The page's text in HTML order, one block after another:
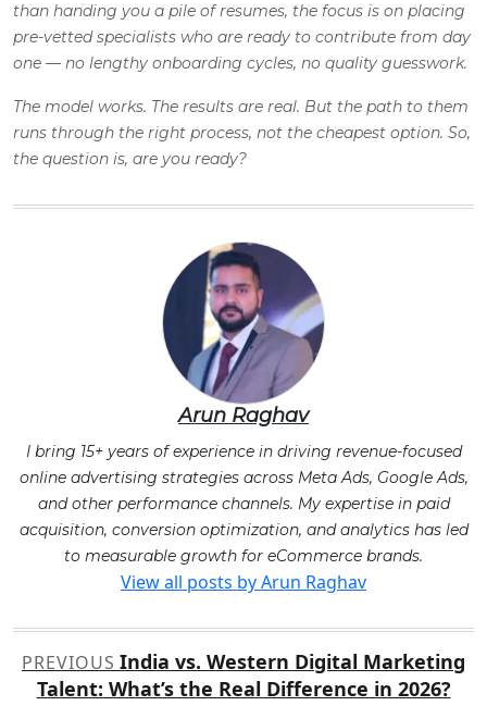
than handing you a pile of resumes, the focus is on placing
pre-vetted specialists who are ready to contribute from day
one — no lengthy onboarding cycles, no quality guesswork.
The model works. The results are real. But the path to them
runs through the right process, not the cheapest option. So,
the question is, are you ready?
Arun Raghav
I bring 15+ years of experience in driving revenue-focused
online advertising strategies across Meta Ads, Google Ads,
and other performance channels. My expertise in paid
acquisition, conversion optimization, and analytics has led
to measurable growth for eCommerce brands.
View all posts by Arun Raghav
Post
navigation
PREVIOUS India vs. Western Digital Marketing
Talent: What’s the Real Difference in 2026?